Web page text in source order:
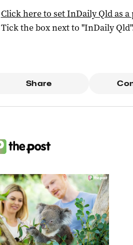
Click here to setInDaily Qldas a
Tick the box next to "InDaily Qld
Share